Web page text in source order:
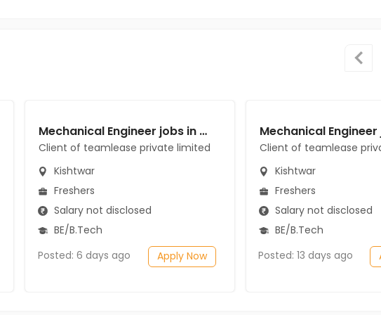
Mechanical Engineer jobs in Client of teamlease private limited at Kishtwar
Client of teamlease private limited
Kishtwar
Freshers
Salary not disclosed
BE/B.Tech
Posted: 6 days ago
Apply Now
Client of teamlease
Kishtwar
Freshers
Salary not disclosed
BE/B.Tech
Posted: 13 days ago